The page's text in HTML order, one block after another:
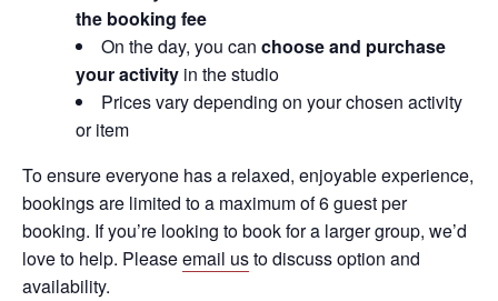
the booking fee
On the day, you can choose and purchase
your activity in the studio
Prices vary depending on your chosen activity
or item
To ensure everyone has a relaxed, enjoyable experience,
bookings are limited to a maximum of 6 guest per
booking. If you’re looking to book for a larger group, we’d
love to help. Pleaseemail usto discuss option and
availability.